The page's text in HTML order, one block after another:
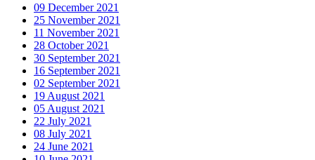
09 December 2021
25 November 2021
11 November 2021
28 October 2021
30 September 2021
16 September 2021
02 September 2021
19 August 2021
05 August 2021
22 July 2021
08 July 2021
24 June 2021